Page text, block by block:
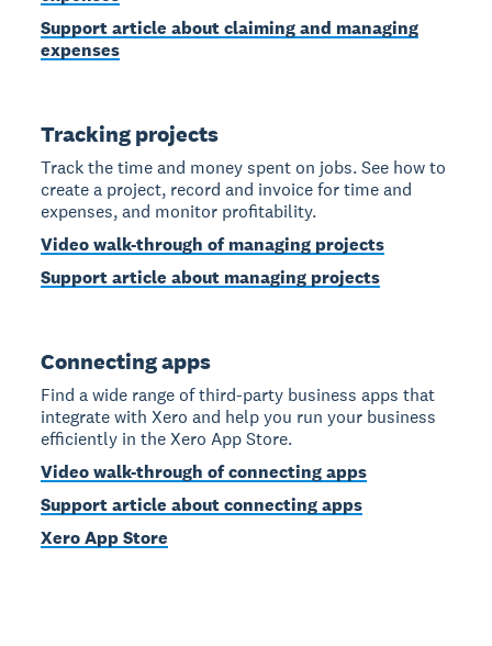
Support article about claiming and managing
expenses
Tracking projects
Track the time and money spent on jobs. See how to
create a project, record and invoice for time and
expenses, and monitor profitability.
Video walk-through of managing projects
Support article about managing projects
Connecting apps
Find a wide range of third-party business apps that
integrate with Xero and help you run your business
efficiently in the Xero App Store.
Video walk-through of connecting apps
Support article about connecting apps
Xero App Store